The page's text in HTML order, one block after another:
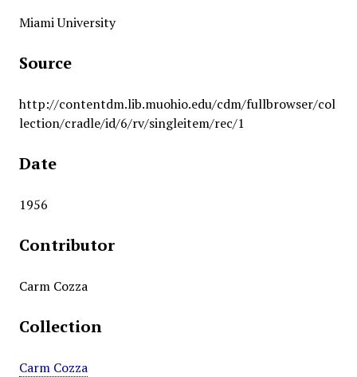
Miami University
Source
http://contentdm.lib.muohio.edu/cdm/fullbrowser/col
lection/cradle/id/6/rv/singleitem/rec/1
Date
1956
Contributor
Carm Cozza
Collection
Carm Cozza